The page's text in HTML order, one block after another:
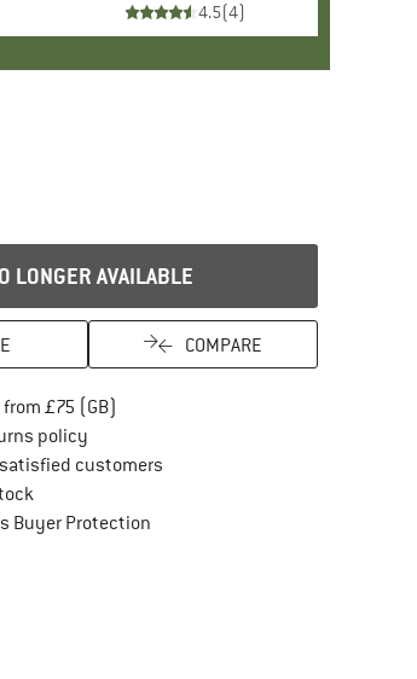
4.5(4)
LONGER AVAILABLE
COMPARE
£75 (GB)
policyFind our return policy here! Opens an
customers
Buyer ProtectionFind all information here!